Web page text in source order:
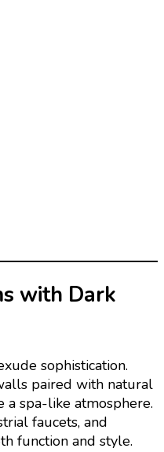
with Dark
sophistication.
paired with natural
a spa-like atmosphere.
faucets, and
function and style.